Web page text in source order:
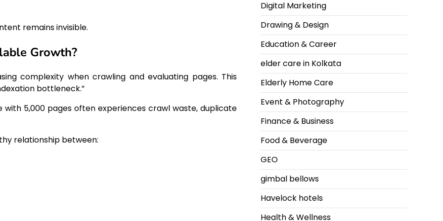
remains invisible.
Growth?
complexity when crawling and evaluating pages. This
bottleneck.”
with 5,000 pages often experiences crawl waste, duplicate
relationship between:
Digital Marketing
Drawing & Design
Education & Career
elder care in Kolkata
Elderly Home Care
Event & Photography
Finance & Business
Food & Beverage
GEO
gimbal bellows
Havelock hotels
Health & Wellness